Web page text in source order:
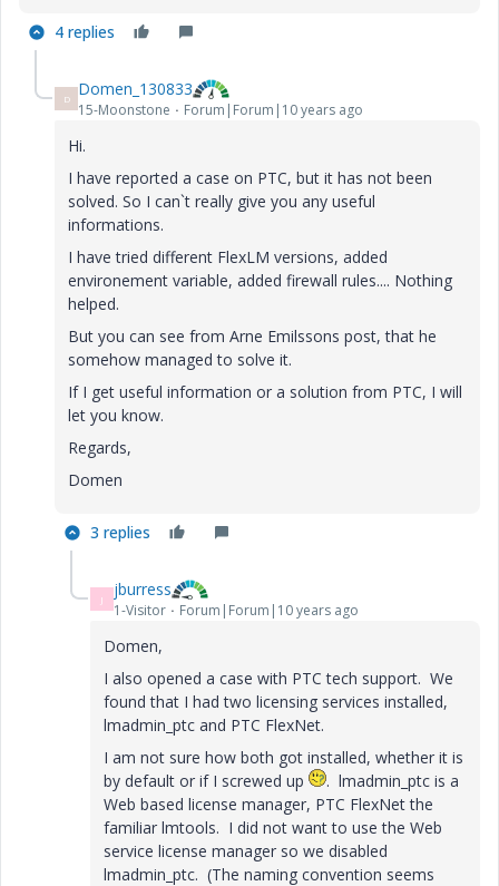
4 replies
D Domen_130833
15-Moonstone Forum|Forum|10 years ago
Hi.
I have reported a case on PTC, but it has not been
solved. So I can`t really give you any useful
informations.
I have tried different FlexLM versions, added
environement variable, added firewall rules.... Nothing
helped.
But you can see from Arne Emilssons post, that he
somehow managed to solve it.
If I get useful information or a solution from PTC, I will
let you know.
Regards,
Domen
3 replies
J jburress
1-Visitor Forum|Forum|10 years ago
Domen,
I also opened a case with PTC tech support. We
found that I had two licensing services installed,
lmadmin_ptc and PTC FlexNet.
I am not sure how both got installed, whether it is
by default or if I screwed up
. lmadmin_ptc is a
Web based license manager, PTC FlexNet the
familiar lmtools. I did not want to use the Web
service license manager so we disabled
lmadmin_ptc. (The naming convention seems